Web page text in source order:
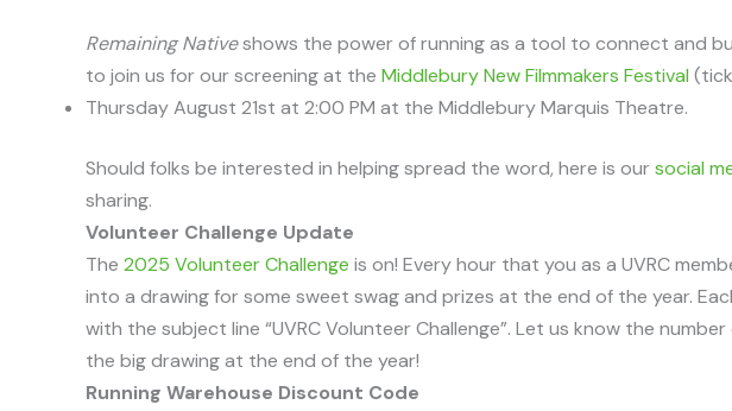
Remaining Nativeshows the power of running as a tool to connect and
to join us for our screening at the Middlebury New Filmmakers Festival
Thursday August 21st at 2:00 PM at the Middlebury Marquis Theatre.
Should folks be interested in helping spread the word, here is oursocial
sharing.
Volunteer Challenge Update
The 2025 Volunteer Challenge is on! Every hour that you as a UVRC
into a drawing for some sweet swag and prizes at the end of the year.
with the subject line “UVRC Volunteer Challenge”. Let us know the
the big drawing at the end of the year!
Running Warehouse Discount Code